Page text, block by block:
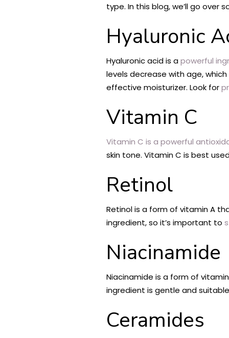
type. In this blog, we’ll go over
Hyaluronic
Hyaluronic acid is apowerful
levels decrease with age,
effective moisturizer. Look for
Vitamin C
Vitamin C is a powerful
skin tone. Vitamin C is best
Retinol
Retinol is a form of vitamin A
ingredient, so it’s important to
Niacinamide
Niacinamide is a form of
ingredient is gentle and
Ceramides